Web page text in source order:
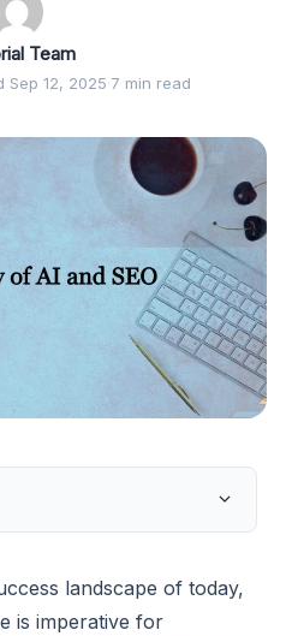
Team
Sep 12, 2025·7 min read
landscape of today,
is imperative for